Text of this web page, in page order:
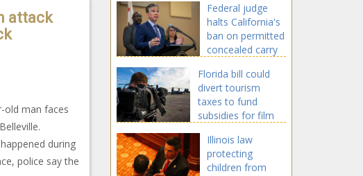
attack
old man faces
during
police say the
Federal judge
halts California's
ban on permitted
concealed carry
Florida bill could
divert tourism
taxes to fund
subsidies for film
Illinois law
protecting
children from